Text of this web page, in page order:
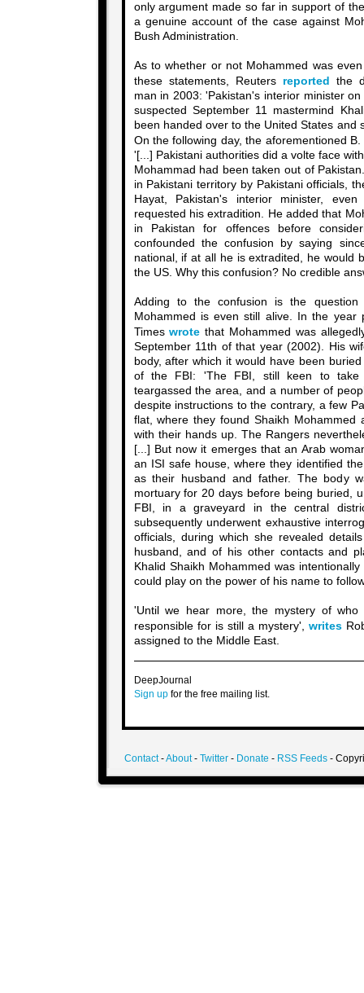
only argument made so far in support of
a genuine account of the case against
Bush Administration.
As to whether or not Mohammed was
these statements, Reuters reported
the
man in 2003: 'Pakistan's interior minister
suspected September 11 mastermind
been handed over to the United States and
On the following day, the aforementioned
'[...] Pakistani authorities did a volte face
Mohammad had been taken out of
in Pakistani territory by Pakistani officials,
Hayat, Pakistan's interior minister,
requested his extradition. He added that
in Pakistan for offences before
confounded the confusion by saying
national, if at all he is extradited, he would
the US. Why this confusion? No credible
Adding to the confusion is the question
Mohammed is even still alive. In the year
Timeswrote that Mohammed was
September 11th of that year (2002). His
body, after which it would have been
of the FBI: 'The FBI, still keen to take
teargassed the area, and a number of
despite instructions to the contrary, a few
flat, where they found Shaikh Mohammed
with their hands up. The Rangers
[...] But now it emerges that an Arab
an ISI safe house, where they identified
as their husband and father. The body
mortuary for 20 days before being buried,
FBI, in a graveyard in the central
subsequently underwent exhaustive
officials, during which she revealed
husband, and of his other contacts and
Khalid Shaikh Mohammed was
could play on the power of his name to
'Until we hear more, the mystery of
responsible for is still a mystery',writes
assigned to the Middle East.
DeepJournal
Sign upfor the free mailing list.
Contact-About- Twitter- Donate - RSS Feeds-